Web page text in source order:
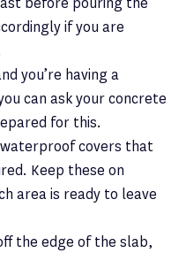
if you are
you’re having a
can ask your concrete
for this.
covers that
Keep these on
area is ready to leave
the edge of the slab,